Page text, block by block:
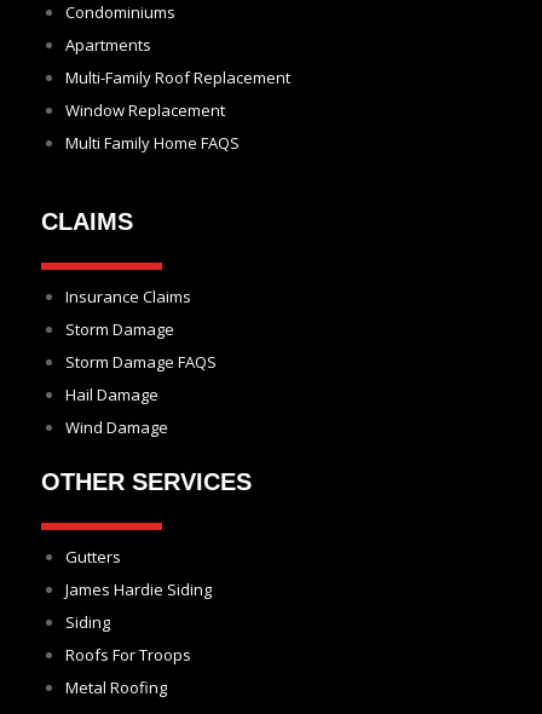
Condominiums
Apartments
Multi-Family Roof Replacement
Window Replacement
Multi Family Home FAQS
CLAIMS
Insurance Claims
Storm Damage
Storm Damage FAQS
Hail Damage
Wind Damage
OTHER SERVICES
Gutters
James Hardie Siding
Siding
Roofs For Troops
Metal Roofing